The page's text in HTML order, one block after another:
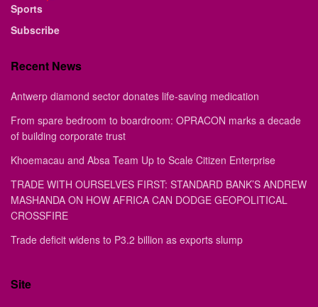
Sports
Subscribe
Recent News
Antwerp diamond sector donates life-saving medication
From spare bedroom to boardroom: OPRACON marks a decade
of building corporate trust
Khoemacau and Absa Team Up to Scale Citizen Enterprise
TRADE WITH OURSELVES FIRST: STANDARD BANK’S ANDREW
MASHANDA ON HOW AFRICA CAN DODGE GEOPOLITICAL
CROSSFIRE
Trade deficit widens to P3.2 billion as exports slump
Site